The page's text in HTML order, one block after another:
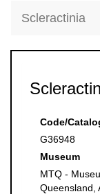
Scleractinia
Code/
G36948
Museum
MTQ -
Queensland,